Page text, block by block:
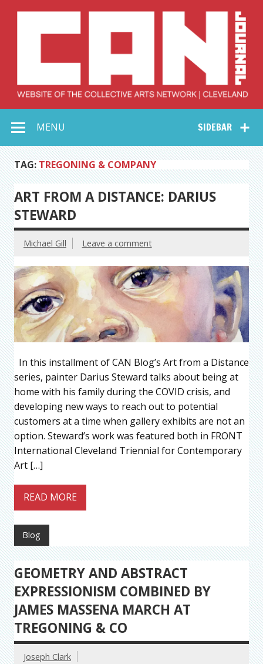
Collective Arts
Network –
CAN Journal
SIDEBAR
MENU
TAG: TREGONING & COMPANY
ART FROM A DISTANCE: DARIUS
STEWARD
Michael Gill Leave a comment
In this installment of CAN Blog’s Art from a Distance
series, painter Darius Steward talks about being at
home with his family during the COVID crisis, and
developing new ways to reach out to potential
customers at a time when gallery exhibits are not an
option. Steward’s work was featured both in FRONT
International Cleveland Triennial for Contemporary
Art […]
READ MORE
Blog
GEOMETRY AND ABSTRACT
EXPRESSIONISM COMBINED BY
JAMES MASSENA MARCH AT
TREGONING & CO
Joseph Clark